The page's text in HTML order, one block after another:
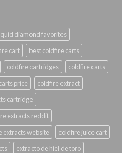
diamond favorites
cart
best coldfire carts
coldfire cartridges
coldfire carts
price
coldfire extract
cartridge
extracts reddit
extracts website
coldfire juice cart
extracto de hiel de toro